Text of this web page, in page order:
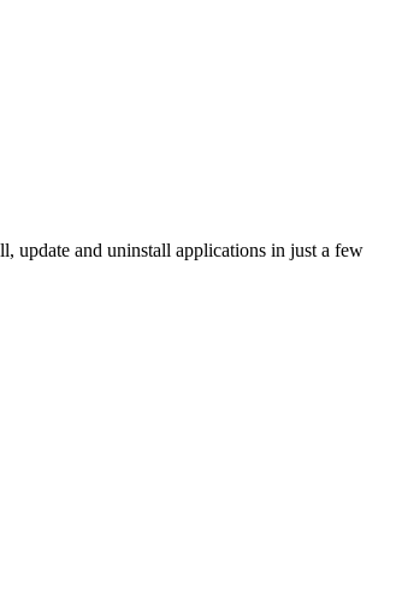
update and uninstall applications in just a few